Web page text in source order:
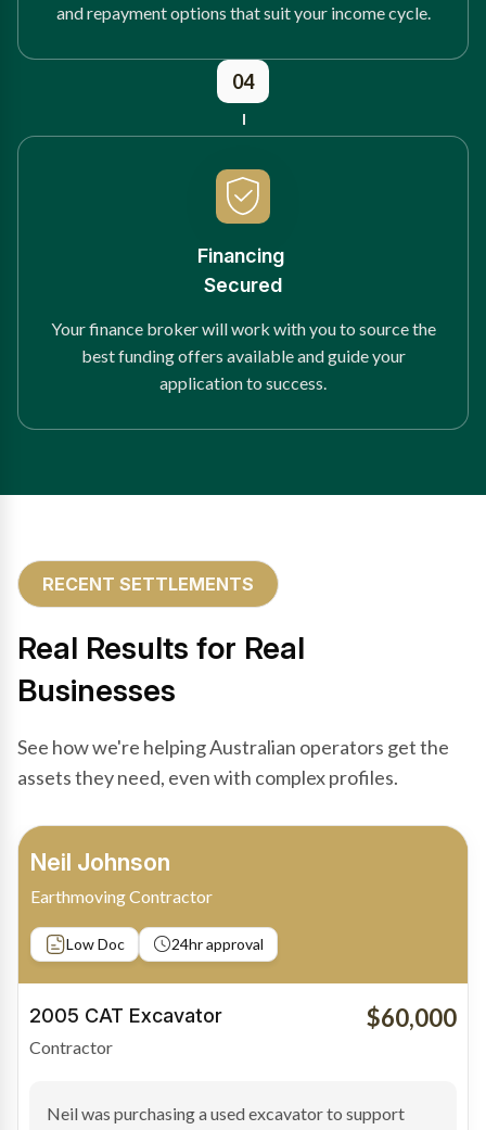
and repayment options that suit your income cycle.
04
Financing
Secured
Your finance broker will work with you to source the
best funding offers available and guide your
application to success.
RECENT SETTLEMENTS
Real Results for Real
Businesses
See how we're helping Australian operators get the
assets they need, even with complex profiles.
Bradley Moore
Owner-Driver
Private sale Low Doc
2019 Scania Truck
Contractor
$100,000
Bradley found the right truck through a private seller